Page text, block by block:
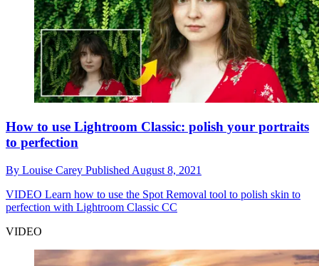
How to use Lightroom Classic: polish your portraits
to perfection
By Louise Carey Published August 8, 2021
VIDEO Learn how to use the Spot Removal tool to polish skin to
perfection with Lightroom Classic CC
VIDEO